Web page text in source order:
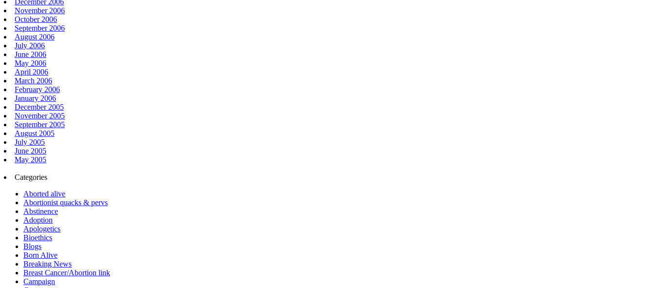
December 2006
November 2006
October 2006
September 2006
August 2006
July 2006
June 2006
May 2006
April 2006
March 2006
February 2006
January 2006
December 2005
November 2005
September 2005
August 2005
July 2005
June 2005
May 2005
Categories
Aborted alive
Abortionist quacks & pervs
Abstinence
Adoption
Apologetics
Bioethics
Blogs
Born Alive
Breaking News
Breast Cancer/Abortion link
Campaign